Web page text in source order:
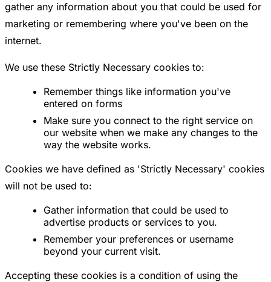
gather any information about you that could be used for
marketing or remembering where you've been on the
internet.
We use these Strictly Necessary cookies to:
Remember things like information you've
entered on forms
Make sure you connect to the right service on
our website when we make any changes to the
way the website works.
Cookies we have defined as 'Strictly Necessary' cookies
will not be used to:
Gather information that could be used to
advertise products or services to you.
Remember your preferences or username
beyond your current visit.
Accepting these cookies is a condition of using the